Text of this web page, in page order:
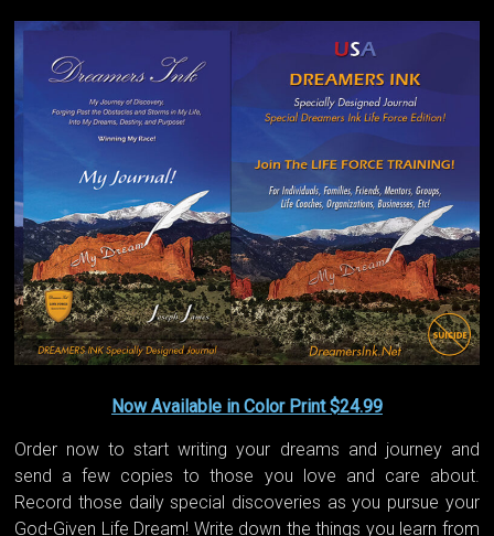
Now Available in Color Print $24.99
Order now to start writing your dreams and journey and
send a few copies to those you love and care about.
Record those daily special discoveries as you pursue your
God-Given Life Dream! Write down the things you learn from